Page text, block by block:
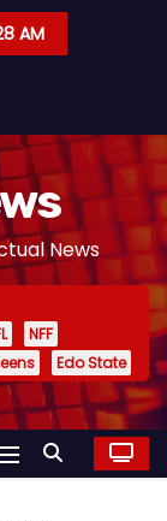
AM
News
NFF
Edo State